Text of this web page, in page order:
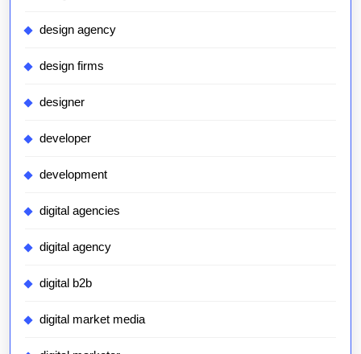
design agency
design firms
designer
developer
development
digital agencies
digital agency
digital b2b
digital market media